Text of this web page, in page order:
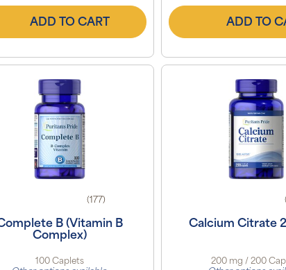
ADD TO CART ADD TO
(177)
B (Vitamin B
Complex)
100 Caplets
Calcium Citrate
200 mg / 200